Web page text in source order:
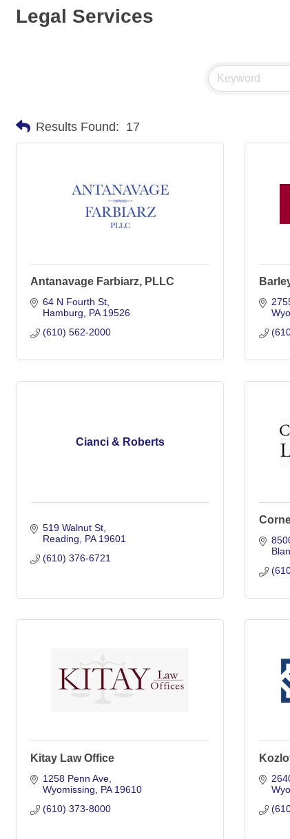
Legal Services
Results Found: 17
Antanavage Farbiarz, PLLC
64 N Fourth St
Hamburg
PA 19526
(610) 562-2000
Cianci & Roberts
519 Walnut St
Reading
PA 19601
(610) 376-6721
Kitay Law Office
1258 Penn Ave
Wyomissing
PA 19610
(610) 373-8000